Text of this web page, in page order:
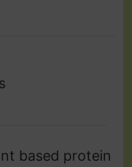
based protein